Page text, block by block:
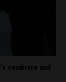
sombrero and